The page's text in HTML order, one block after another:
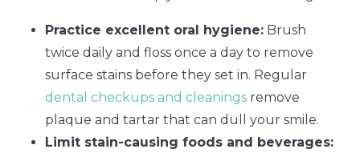
Practice excellent oral hygiene: Brush
twice daily and floss once a day to remove
surface stains before they set in. Regular
dental checkups and cleanings remove
plaque and tartar that can dull your smile.
Limit stain-causing foods and beverages: